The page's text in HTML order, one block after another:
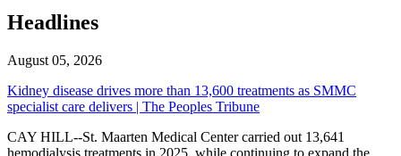
Headlines
August 05, 2026
Kidney disease drives more than 13,600 treatments as SMMC
specialist care delivers | The Peoples Tribune
CAY HILL--St. Maarten Medical Center carried out 13,641
hemodialysis treatments in 2025, while continuing to expand the